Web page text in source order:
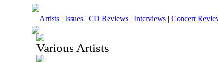
Artists | Issues | CD Reviews | Interviews | Concert
Various Artists